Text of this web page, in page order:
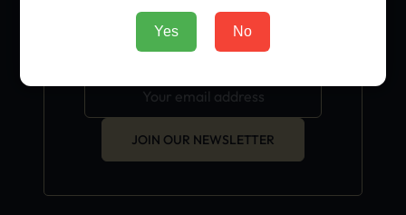
JOIN OUR NEWSLETTER
Yes No